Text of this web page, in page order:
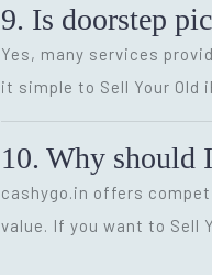
9. Is doorstep
Yes, many services
it simple to Sell Your Old
10. Why should
cashygo.in offers
value. If you want to Sell